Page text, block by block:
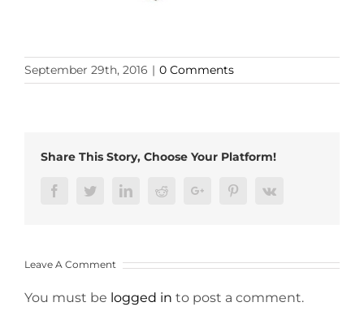
September 29th, 2016 | 0 Comments
Share This Story, Choose Your Platform!
FacebookTwitterLinkedInRedditGoogle+ PinterestVk
Leave A Comment
You must be logged in to post a comment.